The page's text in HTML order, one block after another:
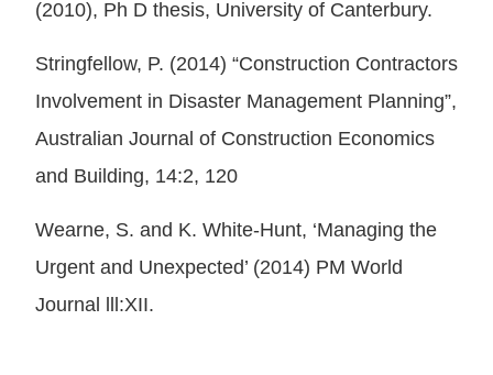
(2010), Ph D thesis, University of Canterbury.
Stringfellow, P. (2014) “Construction Contractors
Involvement in Disaster Management Planning”,
Australian Journal of Construction Economics
and Building, 14:2, 120
Wearne, S. and K. White-Hunt, ‘Managing the
Urgent and Unexpected’ (2014) PM World
Journal lll:XII.